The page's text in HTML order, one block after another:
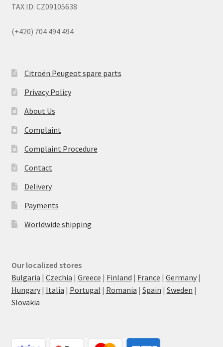
TAX ID: CZ09105638
(+420) 704 494 494
Citroën Peugeot spare parts
Privacy Policy
About Us
Complaint
Complaint Procedure
Contact
Delivery
Payments
Worldwide shipping
Our localized stores
Bulgaria | Czechia | Greece | Finland | France | Germany|
Hungary| Italia | Portugal | Romania | Spain | Sweden |
Slovakia